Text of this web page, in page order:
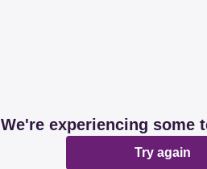
We're experiencing some
Try again